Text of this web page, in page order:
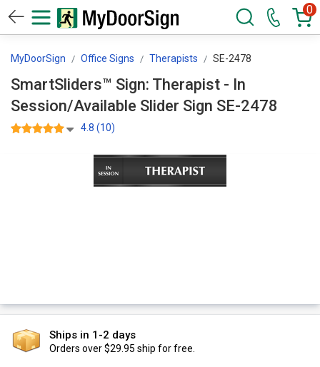
0
MyDoorSign Office Signs Therapists SE-2478
SmartSliders™ Sign: Therapist - In
Session/Available Slider Sign SE-2478
4.8 (10)
Ships in 1-2 days
Orders over $29.95 ship for free.